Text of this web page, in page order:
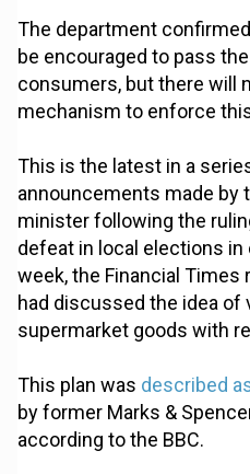
The department
be encouraged to pass
consumers, but there will
mechanism to enforce
This is the latest in a
announcements made by
minister following the
defeat in local elections in
week, the Financial
had discussed the idea of
supermarket goods with
This plan was described
by former Marks &
according to the BBC.